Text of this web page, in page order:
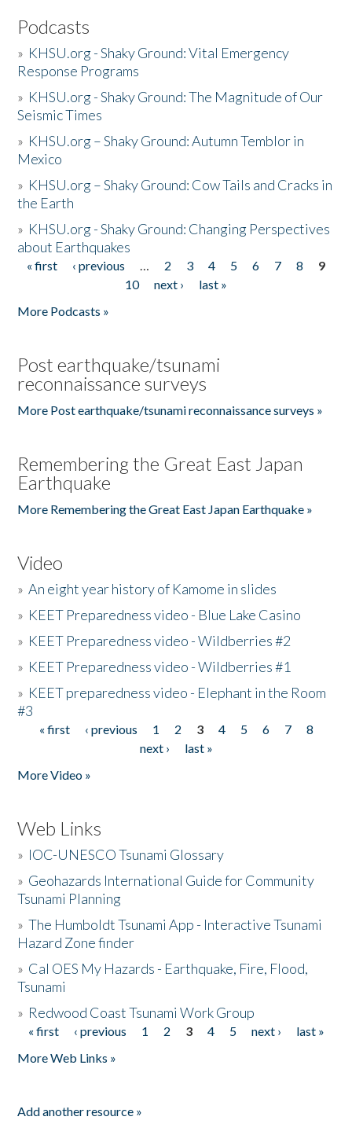
Podcasts
» KHSU.org - Shaky Ground: Vital Emergency
Response Programs
» KHSU.org - Shaky Ground: The Magnitude of Our
Seismic Times
» KHSU.org – Shaky Ground: Autumn Temblor in
Mexico
» KHSU.org – Shaky Ground: Cow Tails and Cracks in
the Earth
» KHSU.org - Shaky Ground: Changing Perspectives
about Earthquakes
Pages
« first ‹ previous … 2 3 4 5 6 7 8
9
10
next ›
last »
More Podcasts »
Post earthquake/tsunami
reconnaissance surveys
More Post earthquake/tsunami reconnaissance surveys »
Remembering the Great East Japan
Earthquake
More Remembering the Great East Japan Earthquake »
Video
»An eight year history of Kamome in slides
» KEET Preparedness video - Blue Lake Casino
» KEET Preparedness video - Wildberries #2
» KEET Preparedness video - Wildberries #1
» KEET preparedness video - Elephant in the Room
#3
Pages
« first ‹ previous 1 2 3 4 5 6 7
8
next ›
last »
More Video »
Web Links
» IOC-UNESCO Tsunami Glossary
» Geohazards International Guide for Community
Tsunami Planning
»The Humboldt Tsunami App - Interactive Tsunami
Hazard Zone finder
» Cal OES My Hazards - Earthquake, Fire, Flood,
Tsunami
» Redwood Coast Tsunami Work Group
Pages
« first ‹ previous 1 2 3 4 5 next ›
last »
More Web Links »
Add another resource »